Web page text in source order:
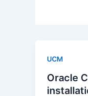
UCM
Oracle